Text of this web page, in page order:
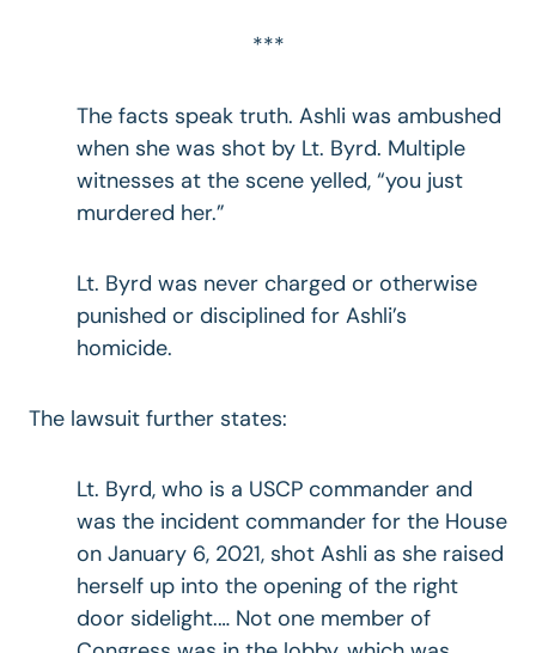
***
The facts speak truth. Ashli was ambushed
when she was shot by Lt. Byrd. Multiple
witnesses at the scene yelled, “you just
murdered her.”
Lt. Byrd was never charged or otherwise
punished or disciplined for Ashli’s
homicide.
The lawsuit further states:
Lt. Byrd, who is a USCP commander and
was the incident commander for the House
on January 6, 2021, shot Ashli as she raised
herself up into the opening of the right
door sidelight.… Not one member of